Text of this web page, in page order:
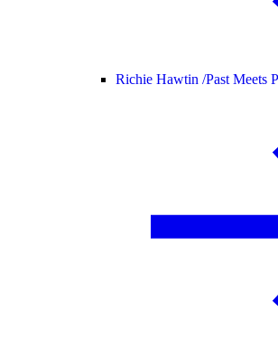
Richie Hawtin /Past Meets